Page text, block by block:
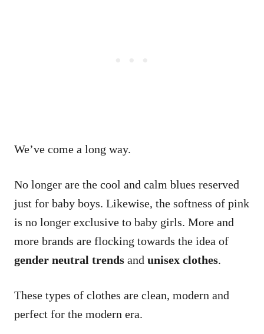
We’ve come a long way.
No longer are the cool and calm blues reserved
just for baby boys. Likewise, the softness of pink
is no longer exclusive to baby girls. More and
more brands are flocking towards the idea of
gender neutral trends and unisex clothes.
These types of clothes are clean, modern and
perfect for the modern era.